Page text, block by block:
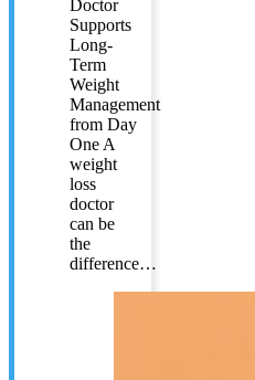
Doctor
Supports
Long-
Term
Weight
Management
from Day
One A
weight
loss
doctor
can be
the
difference…